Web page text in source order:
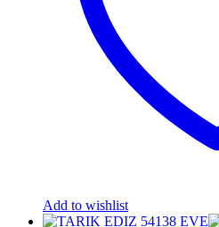
Add to wishlist